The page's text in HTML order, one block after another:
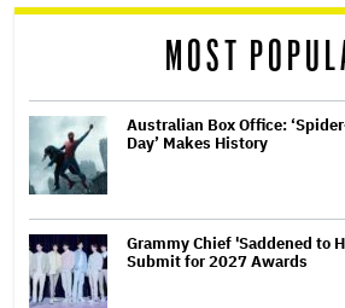
MOST
Australian Box Office:
Day’ Makes History
Grammy Chief 'Saddened to
Submit for 2027 Awards